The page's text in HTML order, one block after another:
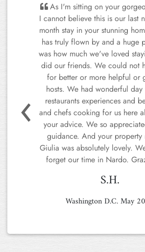
Our group was amazed
property and service provided
Puglia. The apartment itself
and every feature was top
wonder it is featured in
team catered to our every
wanted for nothing.
enchanting town, I would
recommend visiting and will
back myself soon! Thank you
ZC.
Z.C
London, July 2024
Previous
Images